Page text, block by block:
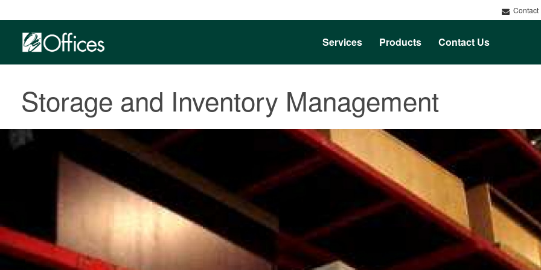
Contact
Services Products Contact Us
Storage and Inventory Management